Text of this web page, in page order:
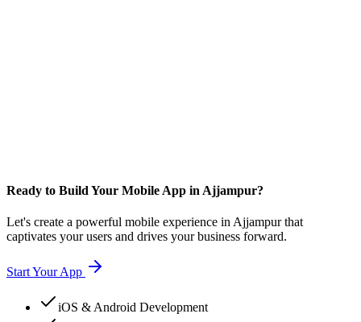
Ready to Build Your Mobile App in Ajjampur?
Let's create a powerful mobile experience in Ajjampur that
captivates your users and drives your business forward.
Start Your App
iOS & Android Development